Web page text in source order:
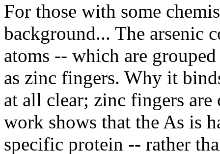
For those with some
background... The arsenic
atoms -- which are
as zinc fingers. Why it
at all clear; zinc fingers
work shows that the As is
specific protein -- rather